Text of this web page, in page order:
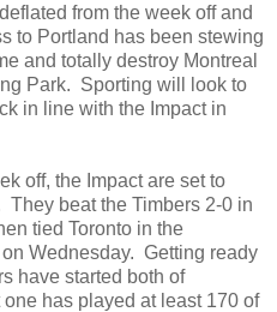
from the week off and
to Portland has been stewing
and totally destroy Montreal
Park. Sporting will look to
in line with the Impact in
off, the Impact are set to
beat the Timbers 2-0 in
tied Toronto in the
Wednesday. Getting ready
have started both of
has played at least 170 of